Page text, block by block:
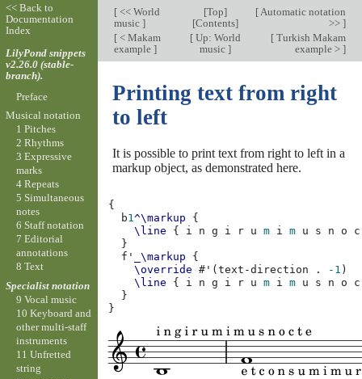
[<< World
music ]
[Top]
[Contents]
[Automatic notation
>> ]
[< Makam
example ]
[ Up: World
music]
[Turkish Makam
example > ]
Printing text from right
to left
It is possible to print text from right to left in a
markup object, as demonstrated here.
{
b1^\markup
{
\line
{ i n g i r u m i m u s n o
c
}
f'
_\markup
{
\override
# ' (text-direction . -1 )
\line
{ i n g i r u m i m u s n o
c
}
}
<< Back to
Documentation
Index
LilyPond snippets
v2.26.0 (stable-
branch).
Preface
Musical notation
1 Pitches
2 Rhythms
3 Expressive
marks
4 Repeats
5 Simultaneous
notes
6 Staff notation
7 Editorial
annotations
8 Text
Specialist notation
9 Vocal music
10 Keyboard and
other multi-staff
instruments
11 Unfretted
string